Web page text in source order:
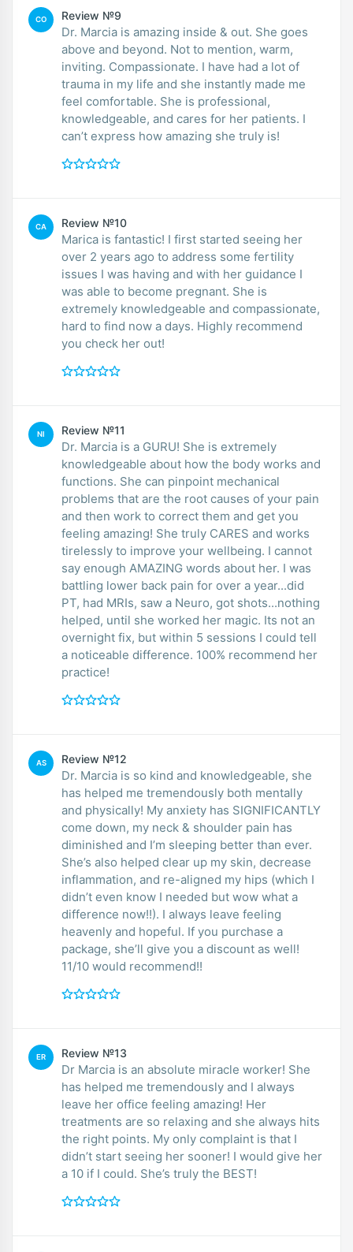
CO Review №9
Dr. Marcia is amazing inside & out. She goes
above and beyond. Not to mention, warm,
inviting. Compassionate. I have had a lot of
trauma in my life and she instantly made me
feel comfortable. She is professional,
knowledgeable, and cares for her patients. I
can’t express how amazing she truly is!
CA Review №10
Marica is fantastic! I first started seeing her
over 2 years ago to address some fertility
issues I was having and with her guidance I
was able to become pregnant. She is
extremely knowledgeable and compassionate,
hard to find now a days. Highly recommend
you check her out!
NI Review №11
Dr. Marcia is a GURU! She is extremely
knowledgeable about how the body works and
functions. She can pinpoint mechanical
problems that are the root causes of your pain
and then work to correct them and get you
feeling amazing! She truly CARES and works
tirelessly to improve your wellbeing. I cannot
say enough AMAZING words about her. I was
battling lower back pain for over a year...did
PT, had MRIs, saw a Neuro, got shots...nothing
helped, until she worked her magic. Its not an
overnight fix, but within 5 sessions I could tell
a noticeable difference. 100% recommend her
practice!
AS Review №12
Dr. Marcia is so kind and knowledgeable, she
has helped me tremendously both mentally
and physically! My anxiety has SIGNIFICANTLY
come down, my neck & shoulder pain has
diminished and I’m sleeping better than ever.
She’s also helped clear up my skin, decrease
inflammation, and re-aligned my hips (which I
didn’t even know I needed but wow what a
difference now!!). I always leave feeling
heavenly and hopeful. If you purchase a
package, she’ll give you a discount as well!
11/10 would recommend!!
ER Review №13
Dr Marcia is an absolute miracle worker! She
has helped me tremendously and I always
leave her office feeling amazing! Her
treatments are so relaxing and she always hits
the right points. My only complaint is that I
didn’t start seeing her sooner! I would give her
a 10 if I could. She’s truly the BEST!